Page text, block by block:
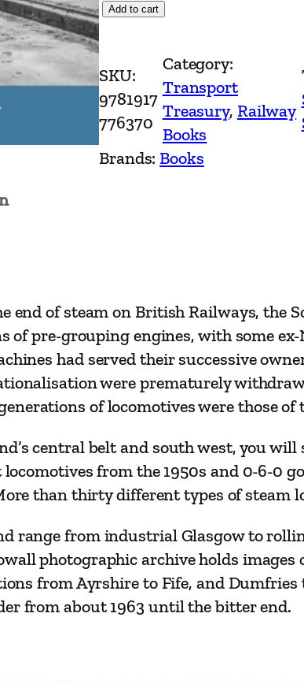
T
h
e
E
n
d
o
o
n
S
c
o
l
n
d
’
s
R
Add to cart
SKU:
9781917
776370
Category:
Transport
Treasury, Railway
Books
Brands:Books
end of steam on British Railways, the
of pre-grouping engines, with some
had served their successive
were prematurely
of locomotives were those of
central belt and south west, you
from the 1950s and 0-6-0
than thirty different types of steam
range from industrial Glasgow to
photographic archive holds
from Ayrshire to Fife, and
from about 1963 until the bitter end.